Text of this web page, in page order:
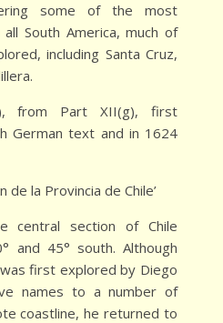
some of the most
South America, much of
including Santa Cruz,
from Part XII(g), first
German text and in 1624
de la Provincia de Chile’
central section of Chile
and 45° south. Although
first explored by Diego
names to a number of
coastline, he returned to